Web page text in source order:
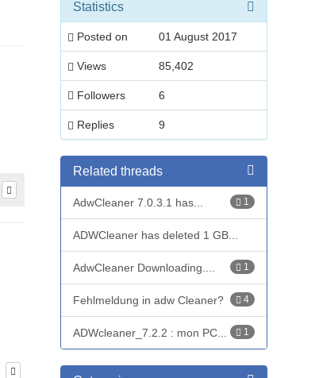
Statistics
Posted on 01 August 2017
Views 85,402
Followers 6
Replies 9
Related threads
1
AdwCleaner 7.0.3.1 has...
ADWCleaner has deleted 1 GB...
1
AdwCleaner Downloading....
4
Fehlmeldung in adw Cleaner?
1
ADWcleaner_7.2.2 : mon PC...